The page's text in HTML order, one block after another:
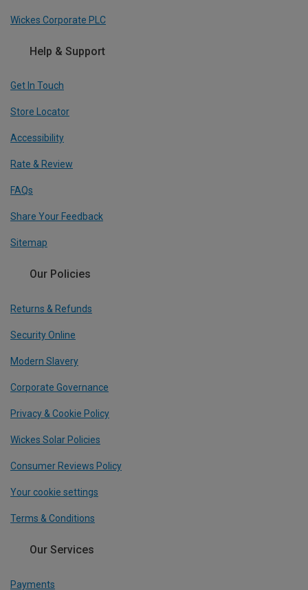
Wickes Corporate PLC
Help & Support
Get In Touch
Store Locator
Accessibility
Rate & Review
FAQs
Share Your Feedback
Sitemap
Our Policies
Returns & Refunds
Security Online
Modern Slavery
Corporate Governance
Privacy & Cookie Policy
Wickes Solar Policies
Consumer Reviews Policy
Your cookie settings
Terms & Conditions
Our Services
Payments